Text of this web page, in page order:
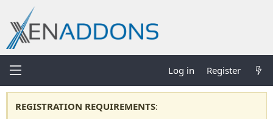
Log in Register
REGISTRATION REQUIREMENTS: